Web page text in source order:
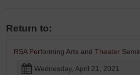
Return to:
RSA Performing Arts and Theater
Wednesday, April 21, 2021